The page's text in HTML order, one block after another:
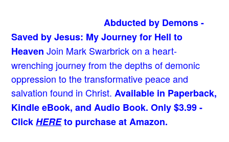
Abducted by Demons -
Saved by Jesus: My Journey for Hell to
Heaven Join Mark Swarbrick on a heart-
wrenching journey from the depths of demonic
oppression to the transformative peace and
salvation found in Christ. Available in Paperback,
Kindle eBook, and Audio Book. Only $3.99 -
ClickHEREto purchase at Amazon.